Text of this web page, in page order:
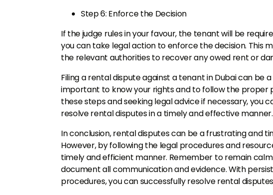
Step 6: Enforce the Decision
If the judge rules in your favour, the tenant will be
you can take legal action to enforce the decision. This
the relevant authorities to recover any owed rent or
Filing a rental dispute against a tenant in Dubai can be
important to know your rights and to follow the proper
these steps and seeking legal advice if necessary, you
resolve rental disputes in a timely and effective manner.
In conclusion, rental disputes can be a frustrating and
However, by following the legal procedures and
timely and efficient manner. Remember to remain
document all communication and evidence. With
procedures, you can successfully resolve rental